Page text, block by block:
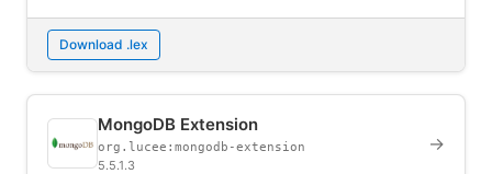
Download .lex
MongoDB Extension
org.lucee:mongodb-extension
5.5.1.3
→